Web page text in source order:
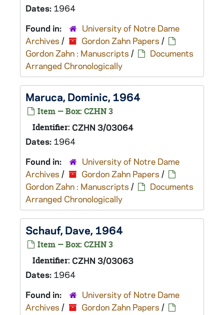
Dates: 1964
Found in:
University of Notre Dame
Archives / Gordon Zahn Papers /
Gordon Zahn : Manuscripts /
Documents
Arranged Chronologically
Maruca, Dominic, 1964
Item — Box: CZHN 3
Identifier: CZHN 3/03064
Dates: 1964
Found in:
University of Notre Dame
Archives / Gordon Zahn Papers /
Gordon Zahn : Manuscripts /
Documents
Arranged Chronologically
Schauf, Dave, 1964
Item — Box: CZHN 3
Identifier: CZHN 3/03063
Dates: 1964
Found in:
University of Notre Dame
Archives / Gordon Zahn Papers /